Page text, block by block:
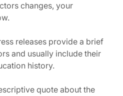
changes, your
releases provide a brief
and usually include their
history.
quote about the